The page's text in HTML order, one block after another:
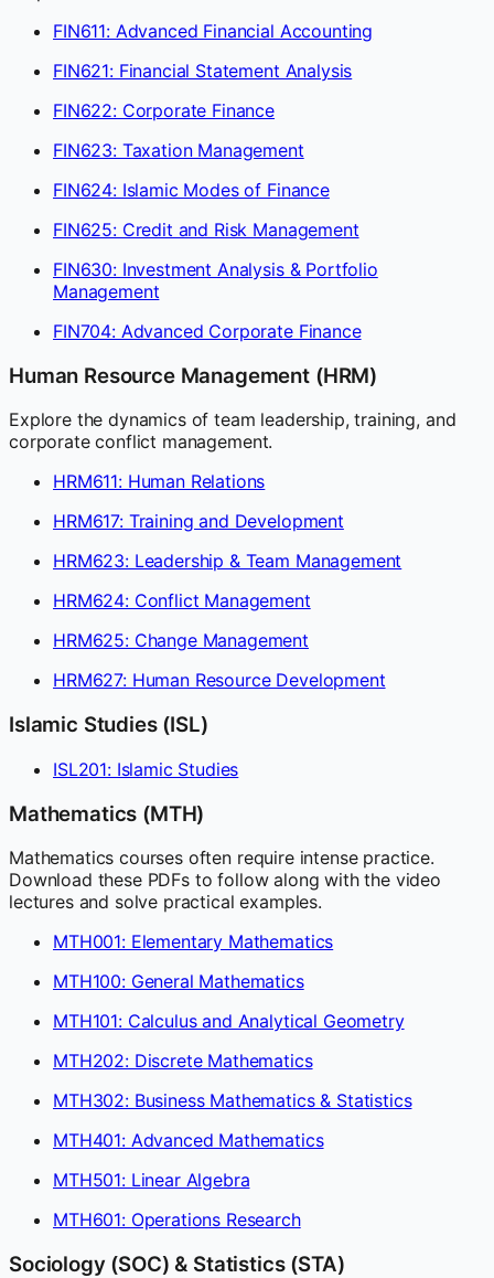
FIN611: Advanced Financial Accounting
FIN621: Financial Statement Analysis
FIN622: Corporate Finance
FIN623: Taxation Management
FIN624: Islamic Modes of Finance
FIN625: Credit and Risk Management
FIN630: Investment Analysis & Portfolio
Management
FIN704: Advanced Corporate Finance
Human Resource Management (HRM)
Explore the dynamics of team leadership, training, and
corporate conflict management.
HRM611: Human Relations
HRM617: Training and Development
HRM623: Leadership & Team Management
HRM624: Conflict Management
HRM625: Change Management
HRM627: Human Resource Development
Islamic Studies (ISL)
ISL201: Islamic Studies
Mathematics (MTH)
Mathematics courses often require intense practice.
Download these PDFs to follow along with the video
lectures and solve practical examples.
MTH001: Elementary Mathematics
MTH100: General Mathematics
MTH101: Calculus and Analytical Geometry
MTH202: Discrete Mathematics
MTH302: Business Mathematics & Statistics
MTH401: Advanced Mathematics
MTH501: Linear Algebra
MTH601: Operations Research
Sociology (SOC) & Statistics (STA)